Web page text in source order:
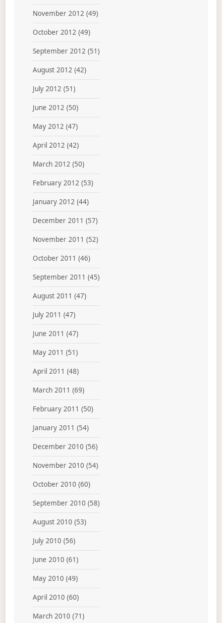
November 2012 (49)
October 2012 (49)
September 2012 (51)
August 2012 (42)
July 2012 (51)
June 2012 (50)
May 2012 (47)
April 2012 (42)
March 2012 (50)
February 2012 (53)
January 2012 (44)
December 2011 (57)
November 2011 (52)
October 2011 (46)
September 2011 (45)
August 2011 (47)
July 2011 (47)
June 2011 (47)
May 2011 (51)
April 2011 (48)
March 2011 (69)
February 2011 (50)
January 2011 (54)
December 2010 (56)
November 2010 (54)
October 2010 (60)
September 2010 (58)
August 2010 (53)
July 2010 (56)
June 2010 (61)
May 2010 (49)
April 2010 (60)
March 2010 (71)